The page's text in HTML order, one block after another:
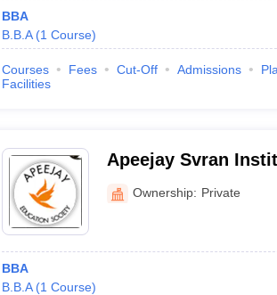
BBA
B.B.A (1 Course)
Courses Fees Cut-Off Admissions
Facilities
Apeejay Svran
Jalandhar
Ownership: Private
BBA
B.B.A (1 Course)